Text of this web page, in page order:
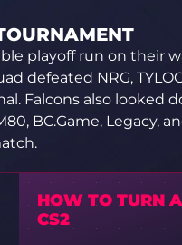
playoff run on their
defeated NRG,
Falcons also
BC.Game, Legacy,
HOW TO TURN
CS2